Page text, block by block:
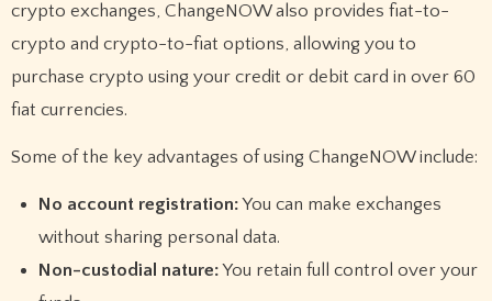
crypto exchanges, ChangeNOW also provides fiat-to-
crypto and crypto-to-fiat options, allowing you to
purchase crypto using your credit or debit card in over 60
fiat currencies.
Some of the key advantages of using ChangeNOW include:
No account registration:You can make exchanges
without sharing personal data.
Non-custodial nature:You retain full control over your